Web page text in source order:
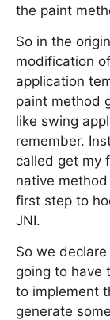
the paint
So in the
modification
application
paint method
like swing
remember.
called get my
native
first step to
JNI.
So we
going to have
to implement
generate